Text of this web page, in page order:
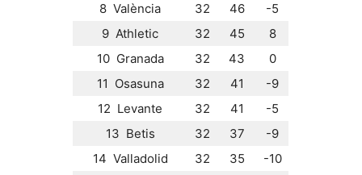
8 València
32 46
-5
9 Athletic
32 45
8
10 Granada
32 43
0
11 Osasuna
32 41
-9
12 Levante
32 41
-5
13 Betis
32 37
-9
14 Valladolid
32 35
-10